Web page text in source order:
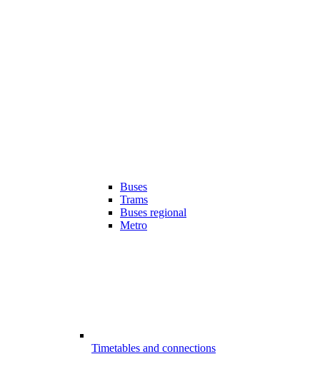
Buses
Trams
Buses regional
Metro
Timetables and connections